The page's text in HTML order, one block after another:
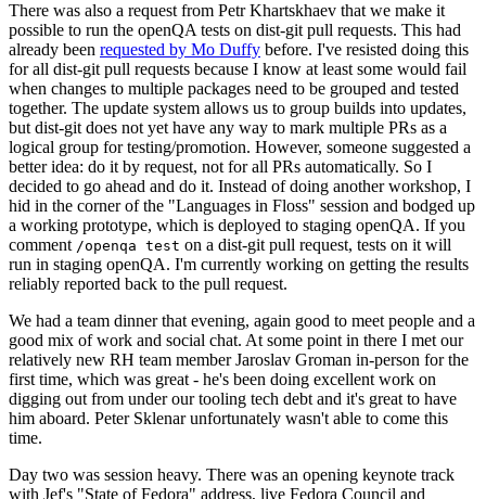
There was also a request from Petr Khartskhaev that we make it
possible to run the openQA tests on dist-git pull requests. This had
already been requested by Mo Duffy before. I've resisted doing this
for all dist-git pull requests because I know at least some would fail
when changes to multiple packages need to be grouped and tested
together. The update system allows us to group builds into updates,
but dist-git does not yet have any way to mark multiple PRs as a
logical group for testing/promotion. However, someone suggested a
better idea: do it by request, not for all PRs automatically. So I
decided to go ahead and do it. Instead of doing another workshop, I
hid in the corner of the "Languages in Floss" session and bodged up
a working prototype, which is deployed to staging openQA. If you
comment /openqa test on a dist-git pull request, tests on it will
run in staging openQA. I'm currently working on getting the results
reliably reported back to the pull request.
We had a team dinner that evening, again good to meet people and a
good mix of work and social chat. At some point in there I met our
relatively new RH team member Jaroslav Groman in-person for the
first time, which was great - he's been doing excellent work on
digging out from under our tooling tech debt and it's great to have
him aboard. Peter Sklenar unfortunately wasn't able to come this
time.
Day two was session heavy. There was an opening keynote track
with Jef's "State of Fedora" address, live Fedora Council and